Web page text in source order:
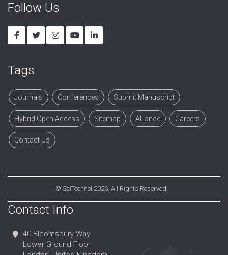
Follow Us
Tags
Journals Conferences Submit Manuscript
Hybrid Open Access Sitemap Alliance Careers
Contact Us
© SciTechnol 2026. All Rights Reserved.
Contact Info
40 Bloomsbury Way
Lower Ground Floor